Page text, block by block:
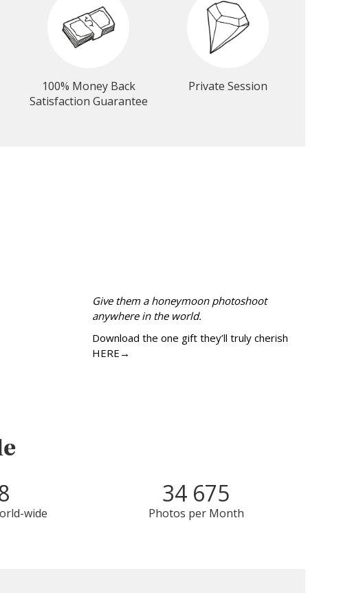
100% Money Back
Satisfaction Guarantee
Private Session
Give them a honeymoon photoshoot
anywhere in the world.
Download the one gift they’ll truly cherish
HERE→
wide
34 675
Photos per Month